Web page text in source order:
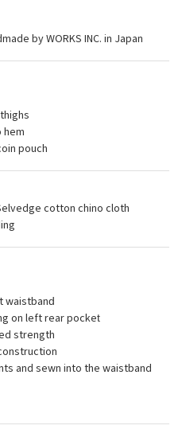
by WORKS INC. in Japan
hem
pouch
cotton chino cloth
waistband
on left rear pocket
strength
and sewn into the waistband